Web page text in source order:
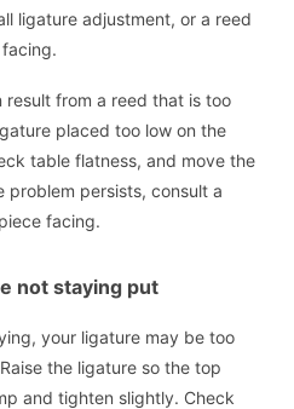
ligature adjustment, or a reed
from a reed that is too
placed too low on the
table flatness, and move the
problem persists, consult a
facing.
not staying put
your ligature may be too
the ligature so the top
and tighten slightly. Check